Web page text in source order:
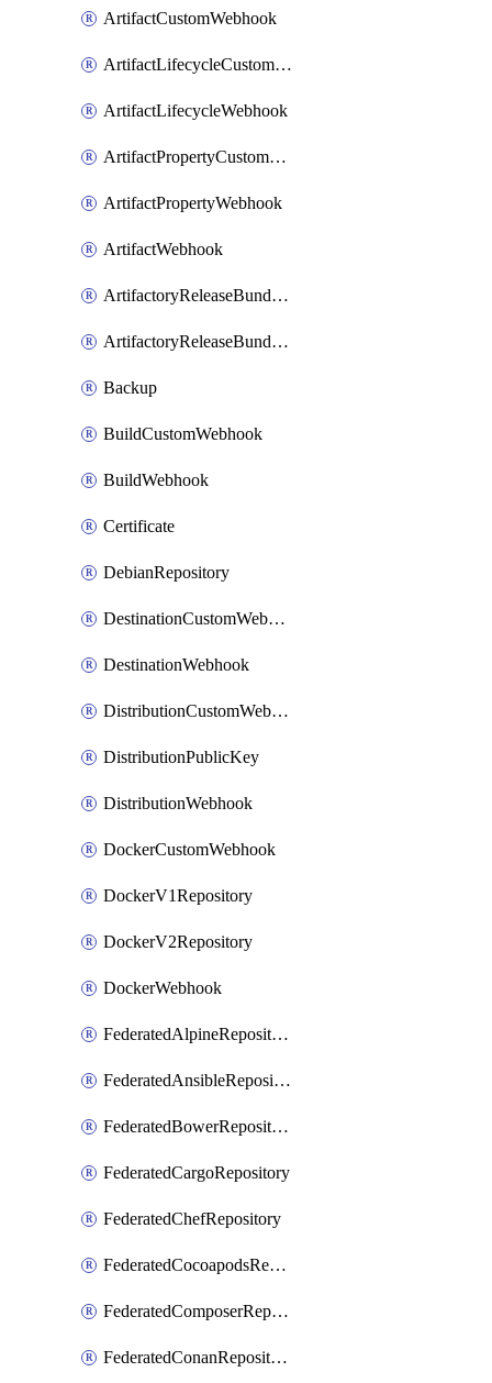
ArtifactCustomWebhook
ArtifactLifecycleCustomWebhook
ArtifactLifecycleWebhook
ArtifactPropertyCustomWebhook
ArtifactPropertyWebhook
ArtifactWebhook
ArtifactoryReleaseBundleCustomWebhook
ArtifactoryReleaseBundleWebhook
Backup
BuildCustomWebhook
BuildWebhook
Certificate
DebianRepository
DestinationCustomWebhook
DestinationWebhook
DistributionCustomWebhook
DistributionPublicKey
DistributionWebhook
DockerCustomWebhook
DockerV1Repository
DockerV2Repository
DockerWebhook
FederatedAlpineRepository
FederatedAnsibleRepository
FederatedBowerRepository
FederatedCargoRepository
FederatedChefRepository
FederatedCocoapodsRepository
FederatedComposerRepository
FederatedConanRepository